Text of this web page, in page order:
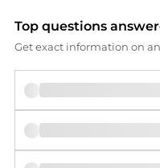
Top questions
Get exact information on